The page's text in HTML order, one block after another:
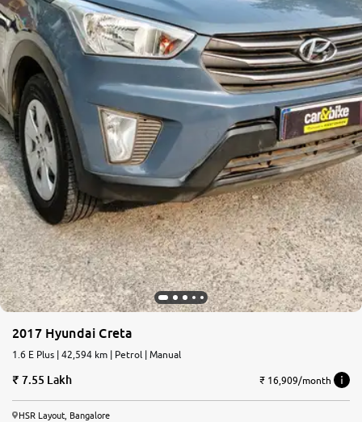
More
24x7 Helpline
-9930565555
2017 Hyundai Creta
1.6 E Plus | 42,594 km | Petrol | Manual
7.55 Lakh ₹ 16,909/month
HSR Layout, Bangalore